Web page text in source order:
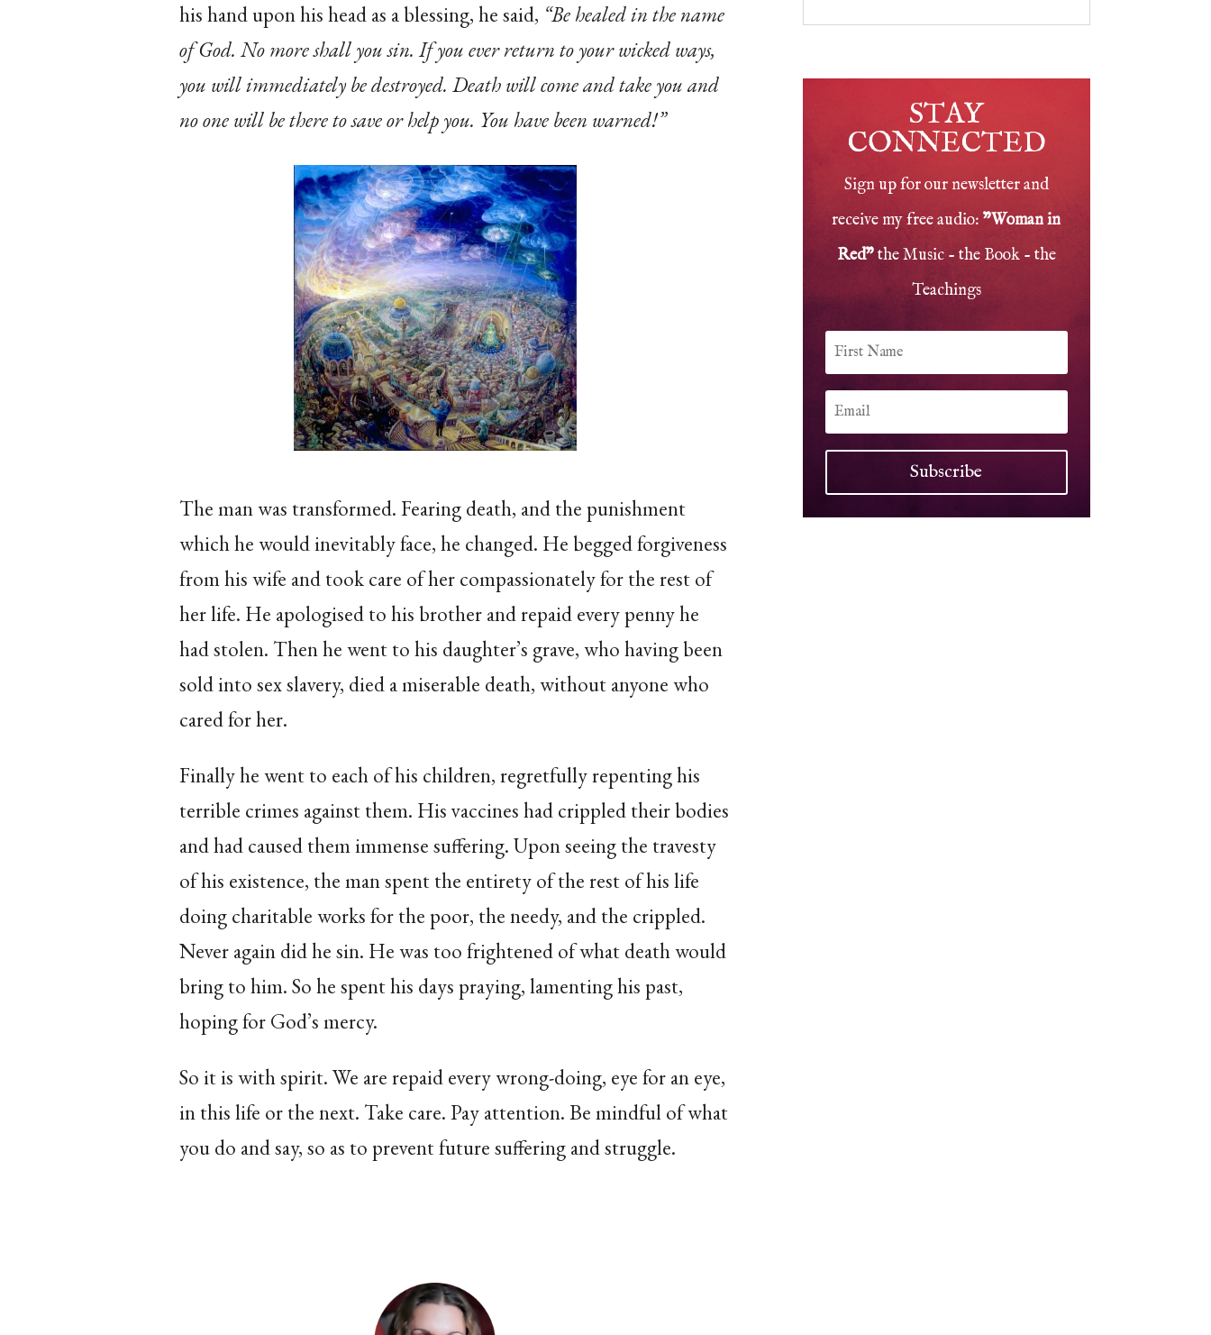
his hand upon his head as a blessing, he said, “Be healed in the name
of God. No more shall you sin. If you ever return to your wicked ways,
you will immediately be destroyed. Death will come and take you and
no one will be there to save or help you. You have been warned!”
The man was transformed. Fearing death, and the punishment
which he would inevitably face, he changed. He begged forgiveness
from his wife and took care of her compassionately for the rest of
her life. He apologised to his brother and repaid every penny he
had stolen. Then he went to his daughter’s grave, who having been
sold into sex slavery, died a miserable death, without anyone who
cared for her.
Finally he went to each of his children, regretfully repenting his
terrible crimes against them. His vaccines had crippled their bodies
and had caused them immense suffering. Upon seeing the travesty
of his existence, the man spent the entirety of the rest of his life
doing charitable works for the poor, the needy, and the crippled.
Never again did he sin. He was too frightened of what death would
bring to him. So he spent his days praying, lamenting his past,
hoping for God’s mercy.
So it is with spirit. We are repaid every wrong-doing, eye for an eye,
in this life or the next. Take care. Pay attention. Be mindful of what
you do and say, so as to prevent future suffering and struggle.
STAY
CONNECTED
Sign up for our newsletter and
receive my free audio:"Woman in
Red"the Music - the Book - the
Teachings
Subscribe